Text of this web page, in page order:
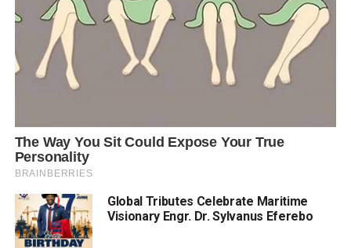
Global Tributes Celebrate Maritime
Visionary Engr. Dr. Sylvanus Eferebo